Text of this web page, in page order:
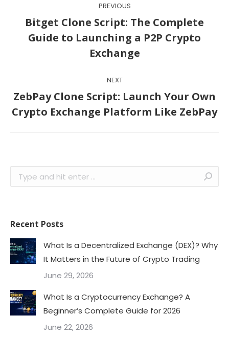
navigation
PREVIOUS
Previous
post:
Bitget Clone Script: The Complete
Guide to Launching a P2P Crypto
Exchange
NEXT
Next
post:
ZebPay Clone Script: Launch Your Own
Crypto Exchange Platform Like ZebPay
Search:
Recent Posts
What Is a Decentralized Exchange (DEX)? Why
It Matters in the Future of Crypto Trading
June 29, 2026
What Is a Cryptocurrency Exchange? A
Beginner’s Complete Guide for 2026
June 22, 2026